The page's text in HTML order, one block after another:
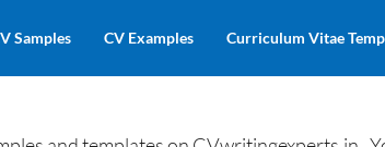
Samples CV Examples Curriculum Vitae